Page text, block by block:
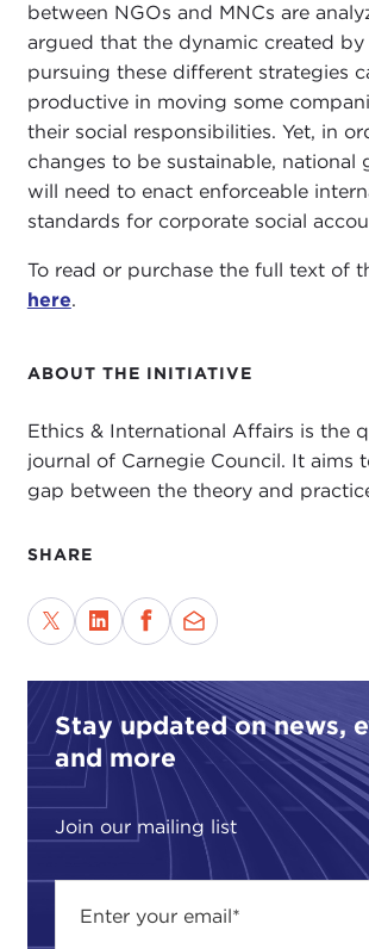
ABOUT THE INITIATIVE
Ethics & International Affairs is the
journal of Carnegie Council. It aims
gap between the theory and
SHARE
Stay updated on news,
and more
Join our mailing list
between NGOs and MNCs are
argued that the dynamic created by
pursuing these different strategies
productive in moving some
their social responsibilities. Yet, in
changes to be sustainable, national
will need to enact enforceable
standards for corporate social
To read or purchase the full text of
here.